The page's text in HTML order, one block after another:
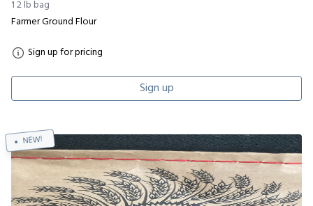
1 2 lb bag
Farmer Ground Flour
Sign up for pricing
Sign up
NEW!